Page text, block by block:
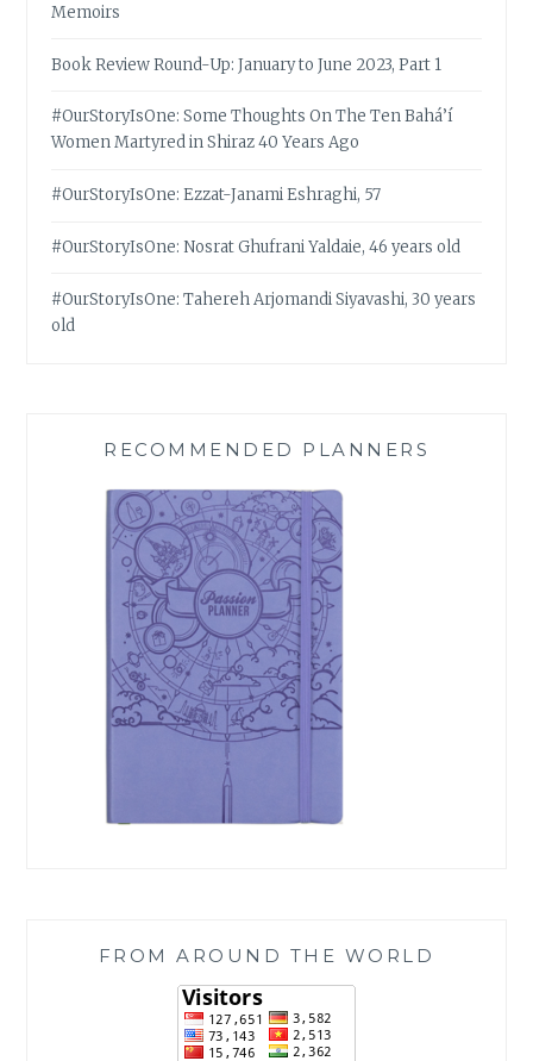
Memoirs
Book Review Round-Up: January to June 2023, Part 1
#OurStoryIsOne: Some Thoughts On The Ten Bahá’í
Women Martyred in Shiraz 40 Years Ago
#OurStoryIsOne: Ezzat-Janami Eshraghi, 57
#OurStoryIsOne: Nosrat Ghufrani Yaldaie, 46 years old
#OurStoryIsOne: Tahereh Arjomandi Siyavashi, 30 years
old
RECOMMENDED PLANNERS
FROM AROUND THE WORLD